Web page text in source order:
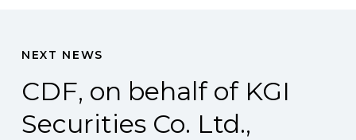
NEXT NEWS
CDF, on behalf of KGI
Securities Co. Ltd.,